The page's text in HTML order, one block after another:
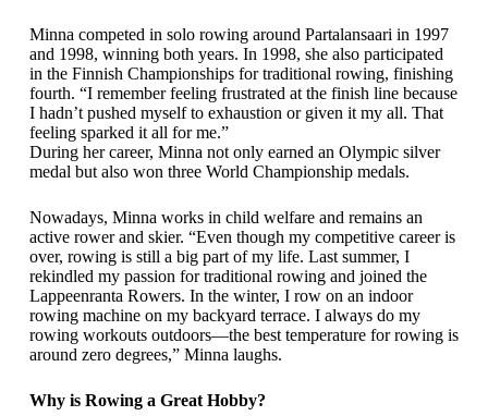
Minna competed in solo rowing around Partalansaari in 1997
and 1998, winning both years. In 1998, she also participated
in the Finnish Championships for traditional rowing, finishing
fourth. “I remember feeling frustrated at the finish line because
I hadn’t pushed myself to exhaustion or given it my all. That
feeling sparked it all for me.”
During her career, Minna not only earned an Olympic silver
medal but also won three World Championship medals.
Nowadays, Minna works in child welfare and remains an
active rower and skier. “Even though my competitive career is
over, rowing is still a big part of my life. Last summer, I
rekindled my passion for traditional rowing and joined the
Lappeenranta Rowers. In the winter, I row on an indoor
rowing machine on my backyard terrace. I always do my
rowing workouts outdoors—the best temperature for rowing is
around zero degrees,” Minna laughs.
Why is Rowing a Great Hobby?